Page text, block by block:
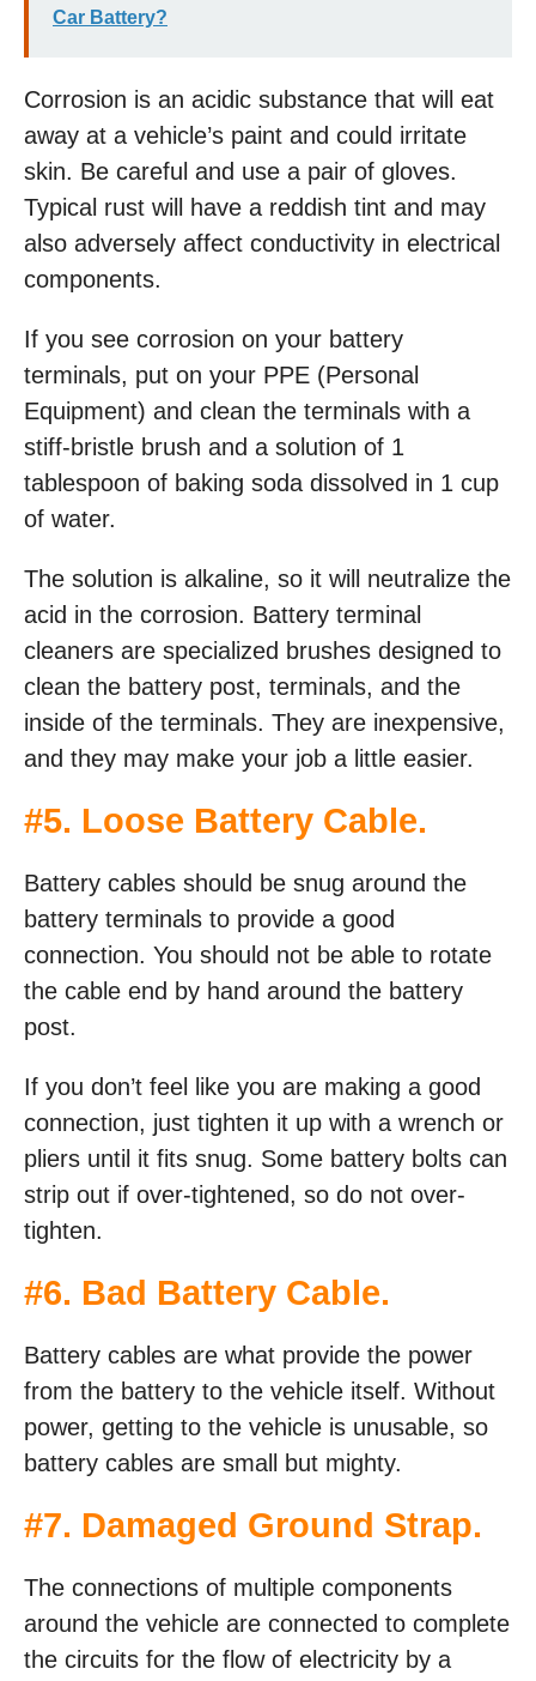
Car Battery?
Corrosion is an acidic substance that will eat
away at a vehicle’s paint and could irritate
skin. Be careful and use a pair of gloves.
Typical rust will have a reddish tint and may
also adversely affect conductivity in electrical
components.
If you see corrosion on your battery
terminals, put on your PPE (Personal
Equipment) and clean the terminals with a
stiff-bristle brush and a solution of 1
tablespoon of baking soda dissolved in 1 cup
of water.
The solution is alkaline, so it will neutralize the
acid in the corrosion. Battery terminal
cleaners are specialized brushes designed to
clean the battery post, terminals, and the
inside of the terminals. They are inexpensive,
and they may make your job a little easier.
#5. Loose Battery Cable.
Battery cables should be snug around the
battery terminals to provide a good
connection. You should not be able to rotate
the cable end by hand around the battery
post.
If you don’t feel like you are making a good
connection, just tighten it up with a wrench or
pliers until it fits snug. Some battery bolts can
strip out if over-tightened, so do not over-
tighten.
#6. Bad Battery Cable.
Battery cables are what provide the power
from the battery to the vehicle itself. Without
power, getting to the vehicle is unusable, so
battery cables are small but mighty.
#7. Damaged Ground Strap.
The connections of multiple components
around the vehicle are connected to complete
the circuits for the flow of electricity by a